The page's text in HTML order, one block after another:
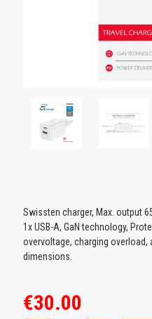
Swissten charger, Max. output
1x USB-A, GaN technology,
overvoltage, charging overload,
dimensions.
€30.00